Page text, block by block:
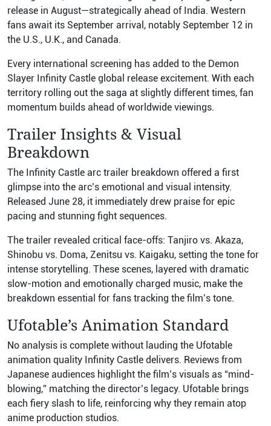
release in August—strategically ahead of India. Western
fans await its September arrival, notably September 12 in
the U.S., U.K., and Canada.
Every international screening has added to the Demon
Slayer Infinity Castle global release excitement. With each
territory rolling out the saga at slightly different times, fan
momentum builds ahead of worldwide viewings.
Trailer Insights & Visual
Breakdown
The Infinity Castle arc trailer breakdown offered a first
glimpse into the arc’s emotional and visual intensity.
Released June 28, it immediately drew praise for epic
pacing and stunning fight sequences.
The trailer revealed critical face-offs: Tanjiro vs. Akaza,
Shinobu vs. Doma, Zenitsu vs. Kaigaku, setting the tone for
intense storytelling. These scenes, layered with dramatic
slow-motion and emotionally charged music, make the
breakdown essential for fans tracking the film’s tone.
Ufotable’s Animation Standard
No analysis is complete without lauding the Ufotable
animation quality Infinity Castle delivers. Reviews from
Japanese audiences highlight the film’s visuals as “mind-
blowing,” matching the director’s legacy. Ufotable brings
each fiery slash to life, reinforcing why they remain atop
anime production studios.